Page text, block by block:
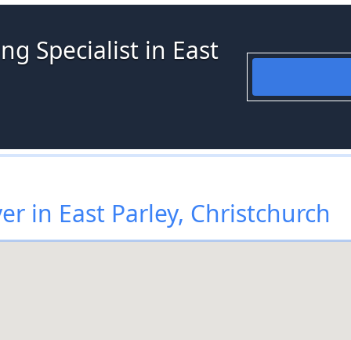
Specialist in East
in East Parley, Christchurch